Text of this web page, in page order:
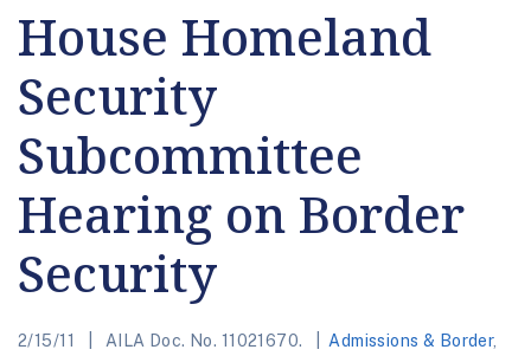
House Homeland
Security
Subcommittee
Hearing on Border
Security
2/15/11 AILA Doc. No. 11021670. Admissions & Border,